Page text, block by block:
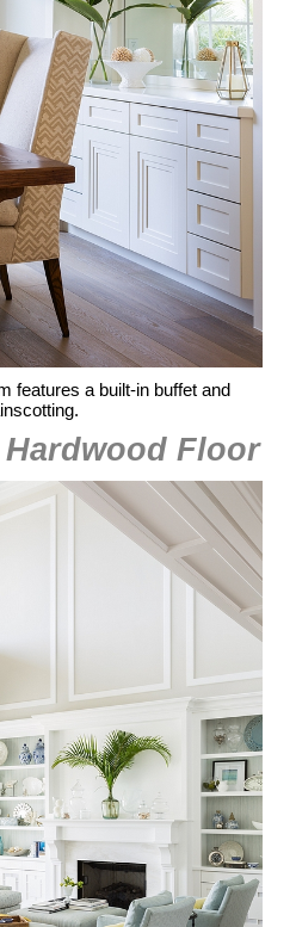
features a built-in buffet and
Floor